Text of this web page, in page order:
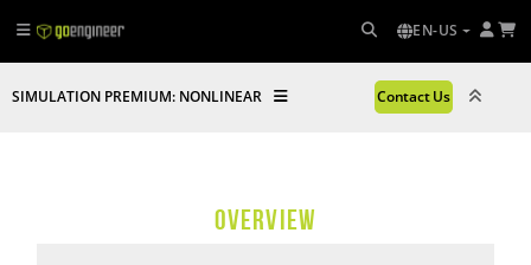
EN-US
SIMULATION PREMIUM: NONLINEAR Contact Us
OVERVIEW